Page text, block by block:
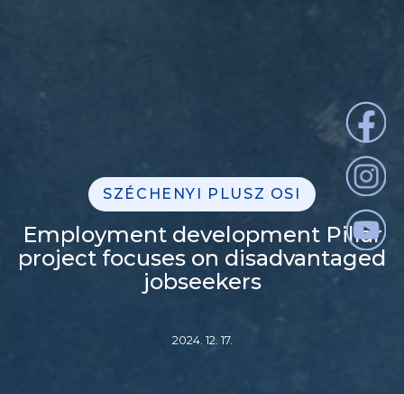
SZÉCHENYI PLUSZ OSI
Employment development Pillar
project focuses on disadvantaged
jobseekers
2024. 12. 17.